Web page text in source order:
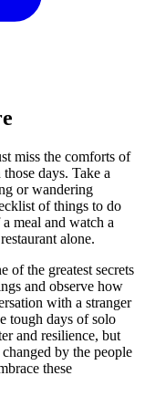
miss the comforts of
days. Take a
or wandering
of things to do
meal and watch a
alone.
of the greatest secrets
and observe how
with a stranger
tough days of solo
and resilience, but
by the people
these